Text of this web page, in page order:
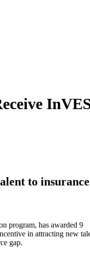
to insurance
program, has awarded 9
in attracting new
gap.